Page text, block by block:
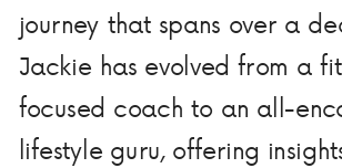
journey that spans over a
Jackie has evolved from a
focused coach to an all-
lifestyle guru, offering